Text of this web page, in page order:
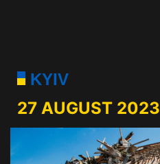
KYIV
27 AUGUST 2023